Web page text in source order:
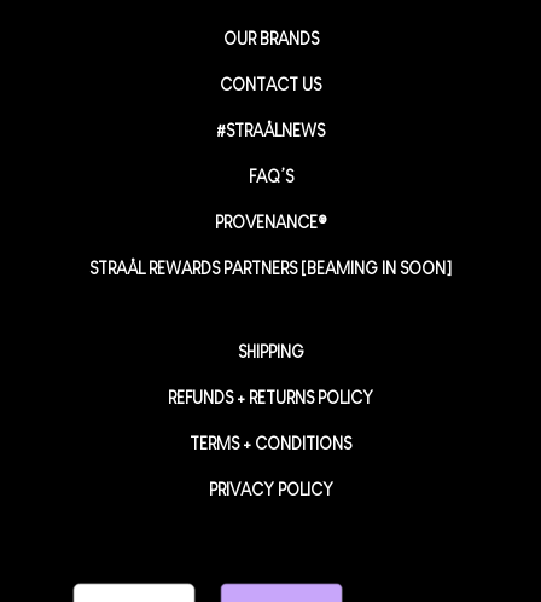
OUR BRANDS
CONTACT US
#STRAÅLNEWS
FAQ’S
PROVENANCE®
STRAÅL REWARDS PARTNERS [BEAMING IN SOON]
SHIPPING
REFUNDS + RETURNS POLICY
TERMS + CONDITIONS
PRIVACY POLICY